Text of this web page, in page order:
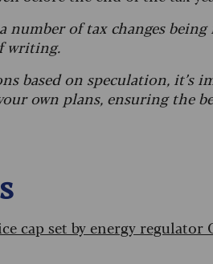
of tax changes
writing.
based on speculation, it’s
own plans, ensuring the
cap set by energy regulator